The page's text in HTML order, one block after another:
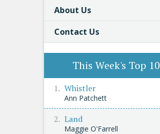
About Us
Contact Us
This Week's Top 10
Whistler
Ann Patchett
Land
Maggie O'Farrell